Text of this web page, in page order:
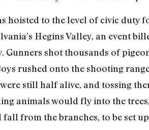
hoisted to the level of civic
Hegins Valley, an event
shot thousands of
rushed onto the shooting
still half alive, and tossing
animals would fly into the
from the branches, to be set